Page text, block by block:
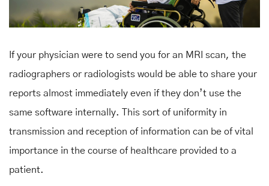
If your physician were to send you for an MRI scan, the
radiographers or radiologists would be able to share your
reports almost immediately even if they don’t use the
same software internally. This sort of uniformity in
transmission and reception of information can be of vital
importance in the course of healthcare provided to a
patient.